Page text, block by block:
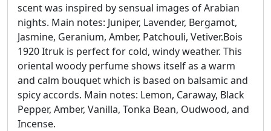
scent was inspired by sensual images of Arabian
nights. Main notes: Juniper, Lavender, Bergamot,
Jasmine, Geranium, Amber, Patchouli, Vetiver.Bois
1920 Itruk is perfect for cold, windy weather. This
oriental woody perfume shows itself as a warm
and calm bouquet which is based on balsamic and
spicy accords. Main notes: Lemon, Caraway, Black
Pepper, Amber, Vanilla, Tonka Bean, Oudwood, and
Incense.